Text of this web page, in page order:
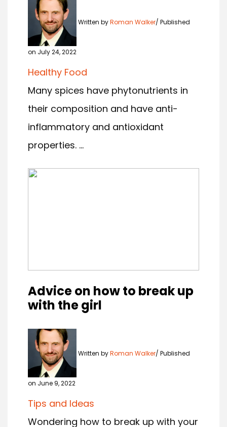
Written byRoman Walker Published
on July 24, 2022
Healthy Food
Many spices have phytonutrients in
their composition and have anti-
inflammatory and antioxidant
properties. ...
Advice on how to break up
with the girl
Written byRoman Walker Published
on June 9, 2022
Tips and Ideas
Wondering how to break up with your